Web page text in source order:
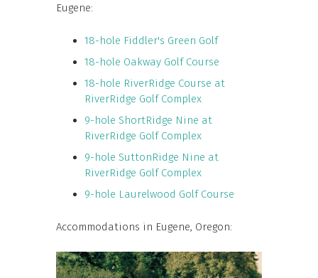
Eugene:
18-hole Fiddler's Green Golf
18-hole Oakway Golf Course
18-hole RiverRidge Course at
RiverRidge Golf Complex
9-hole ShortRidge Nine at
RiverRidge Golf Complex
9-hole SuttonRidge Nine at
RiverRidge Golf Complex
9-hole Laurelwood Golf Course
Accommodations in Eugene, Oregon: